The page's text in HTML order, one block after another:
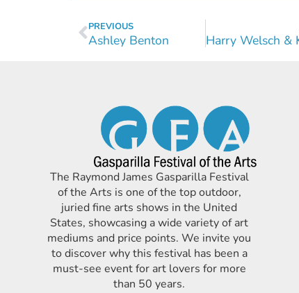
PREVIOUS
Ashley Benton
The Raymond James Gasparilla Festival
of the Arts is one of the top outdoor,
juried fine arts shows in the United
States, showcasing a wide variety of art
mediums and price points. We invite you
to discover why this festival has been a
must-see event for art lovers for more
than 50 years.